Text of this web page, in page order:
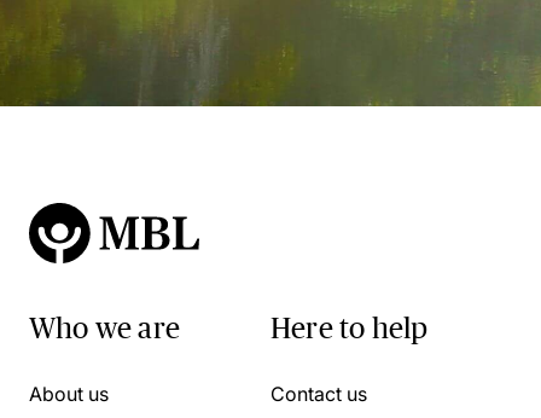
Who we are
About us
Here to help
Contact us